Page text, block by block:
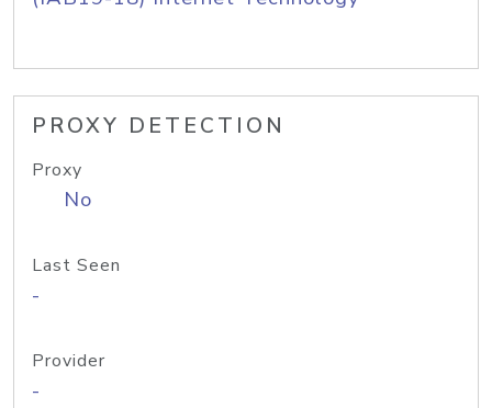
PROXY DETECTION
Proxy
No
Last Seen
-
Provider
-